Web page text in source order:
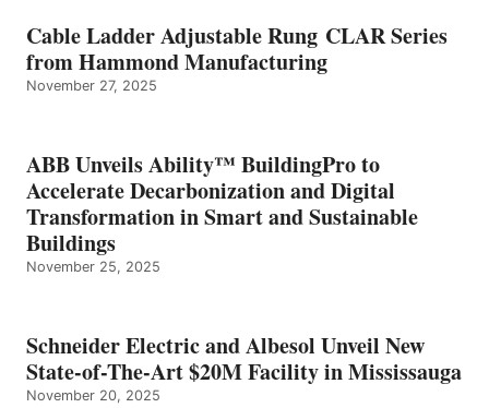
Cable Ladder Adjustable Rung CLAR Series
from Hammond Manufacturing
November 27, 2025
ABB Unveils Ability™ BuildingPro to
Accelerate Decarbonization and Digital
Transformation in Smart and Sustainable
Buildings
November 25, 2025
Schneider Electric and Albesol Unveil New
State-of-The-Art $20M Facility in Mississauga
November 20, 2025